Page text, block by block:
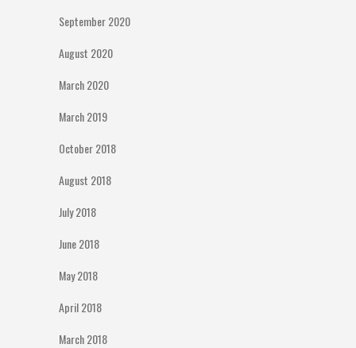
September 2020
August 2020
March 2020
March 2019
October 2018
August 2018
July 2018
June 2018
May 2018
April 2018
March 2018